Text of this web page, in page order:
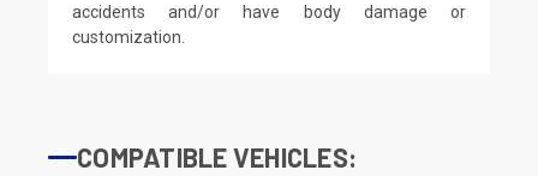
accidents and/or have body damage or
customization.
COMPATIBLE VEHICLES: